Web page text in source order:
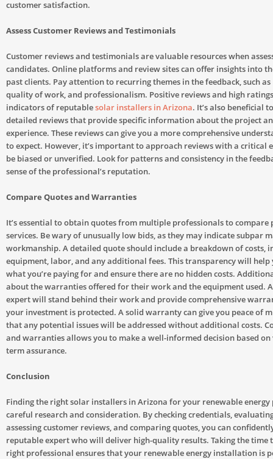
customer satisfaction.
Assess Customer Reviews and Testimonials
Customer reviews and testimonials are valuable resources when
candidates. Online platforms and review sites can offer insights into
past clients. Pay attention to recurring themes in the feedback, such
quality of work, and professionalism. Positive reviews and high
indicators of reputablesolar installers in Arizona. It’s also beneficial
detailed reviews that provide specific information about the project
experience. These reviews can give you a more comprehensive
to expect. However, it’s important to approach reviews with a critical
be biased or unverified. Look for patterns and consistency in the
sense of the professional’s reputation.
Compare Quotes and Warranties
It’s essential to obtain quotes from multiple professionals to compare
services. Be wary of unusually low bids, as they may indicate subpar
workmanship. A detailed quote should include a breakdown of costs,
equipment, labor, and any additional fees. This transparency will help
what you’re paying for and ensure there are no hidden costs.
about the warranties offered for their work and the equipment used.
expert will stand behind their work and provide comprehensive
your investment is protected. A solid warranty can give you peace of
that any potential issues will be addressed without additional costs.
and warranties allows you to make a well-informed decision based on
term assurance.
Conclusion
Finding the right solar installers in Arizona for your renewable
careful research and consideration. By checking credentials,
assessing customer reviews, and comparing quotes, you can
reputable expert who will deliver high-quality results. Taking the time
right professional ensures that your renewable energy installation is